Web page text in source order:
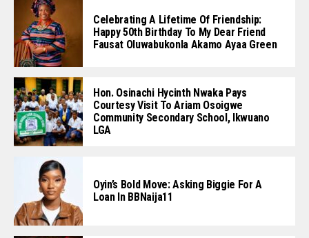
Celebrating A Lifetime Of Friendship:
Happy 50th Birthday To My Dear Friend
Fausat Oluwabukonla Akamo Ayaa Green
Hon. Osinachi Hycinth Nwaka Pays
Courtesy Visit To Ariam Osoigwe
Community Secondary School, Ikwuano
LGA
Oyin’s Bold Move: Asking Biggie For A
Loan In BBNaija11